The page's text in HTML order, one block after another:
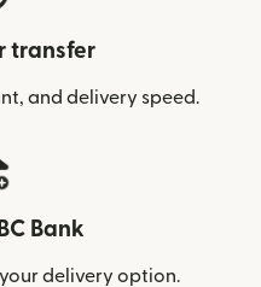
transfer
and delivery speed.
Bank
your delivery option.